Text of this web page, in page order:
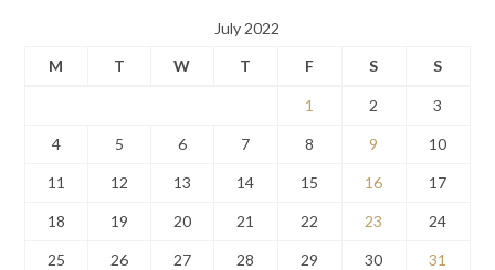
July 2022
M
T W T F S S
1 2 3
4 5 6 7 8 9 10
11 12 13 14 15 16 17
18 19 20 21 22 23 24
25 26 27 28 29 30 31